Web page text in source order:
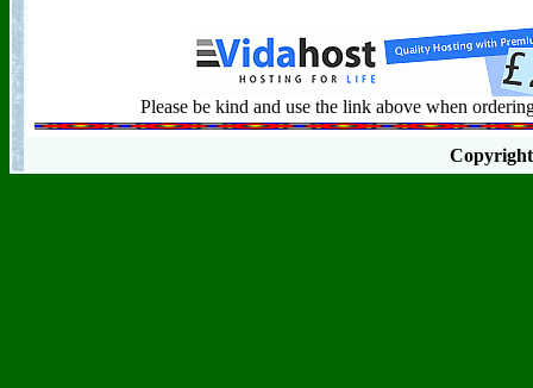
Please be kind and use the link above when